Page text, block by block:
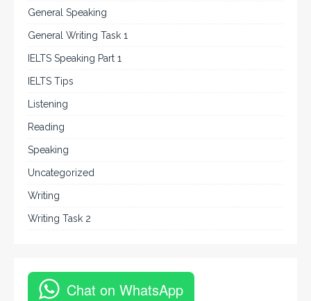
General Speaking
General Writing Task 1
IELTS Speaking Part 1
IELTS Tips
Listening
Reading
Speaking
Uncategorized
Writing
Writing Task 2
Chat on WhatsApp